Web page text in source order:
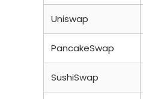
Uniswap
PancakeSwap
SushiSwap